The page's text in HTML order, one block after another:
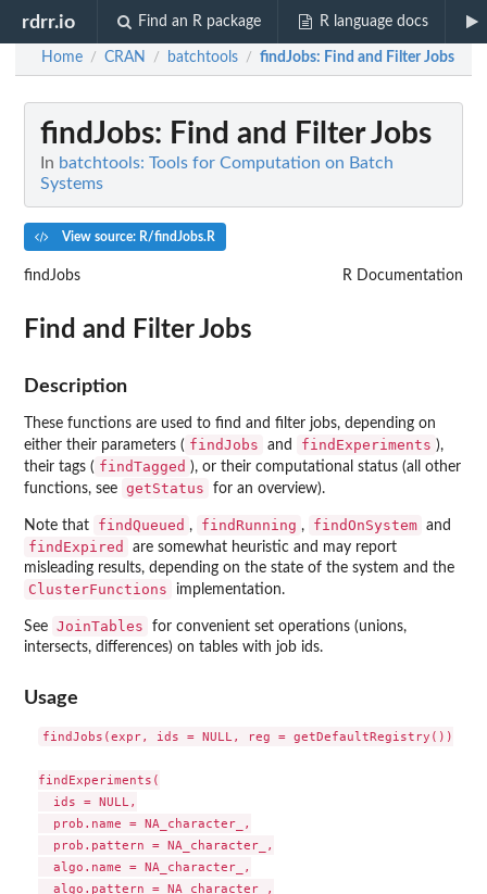
rdrr.io Find an R package R language docs
Home / CRAN / batchtools / findJobs: Find and Filter Jobs
findJobs: Find and Filter Jobs
In batchtools: Tools for Computation on Batch
Systems
View source: R/findJobs.R
findJobs R Documentation
Find and Filter Jobs
Description
These functions are used to find and filter jobs, depending on
either their parameters ( findJobs and findExperiments ),
their tags ( findTagged ), or their computational status (all other
functions, see getStatus for an overview).
Note that findQueued , findRunning , findOnSystem and
findExpired
are somewhat heuristic and may report
misleading results, depending on the state of the system and the
ClusterFunctions implementation.
See JoinTables
for convenient set operations (unions,
intersects, differences) on tables with job ids.
Usage
findJobs(expr, ids = NULL, reg = getDefaultRegistry())
findExperiments(
  ids = NULL,
  prob.name = NA_character_,
  prob.pattern = NA_character_,
  algo.name = NA_character_,
  algo.pattern = NA_character_,